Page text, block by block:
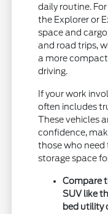
daily routine.
the Explorer or
space and
and road trips,
a more
driving.
If your work
often includes
These vehicles
confidence,
those who need
storage space
Compare
SUV like
bed utility